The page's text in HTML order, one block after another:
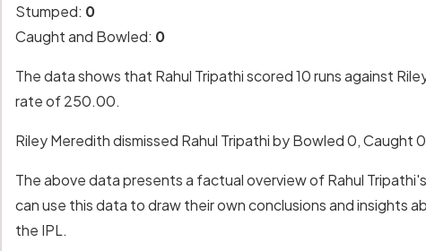
Stumped: 0
Caught and Bowled: 0
The data shows that Rahul Tripathi scored 10 runs against
rate of 250.00.
Riley Meredith dismissed Rahul Tripathi by Bowled 0,
The above data presents a factual overview of Rahul
can use this data to draw their own conclusions and insights
the IPL.